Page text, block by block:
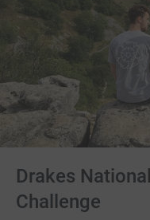
Drakes
Challenge